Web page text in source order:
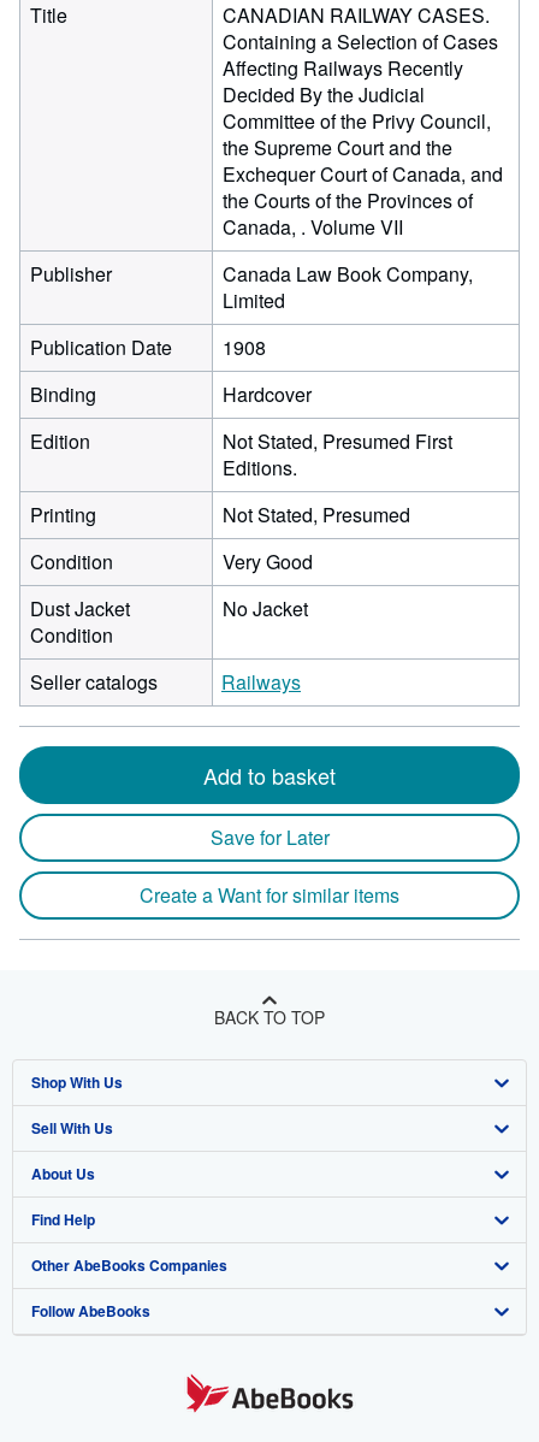
Title
CANADIAN RAILWAY CASES.
Containing a Selection of Cases
Affecting Railways Recently
Decided By the Judicial
Committee of the Privy Council,
the Supreme Court and the
Exchequer Court of Canada, and
the Courts of the Provinces of
Canada, . Volume VII
Publisher
Canada Law Book Company,
Limited
Publication Date
1908
Binding
Hardcover
Edition
Not Stated, Presumed First
Editions.
Printing
Not Stated, Presumed
Condition
Very Good
Dust Jacket
Condition
No Jacket
Seller catalogs Railways
Add to basket
Save for Later
Create a Want for similar items
BACK TO TOP
Shop With Us
Advanced Search
Browse Collections
My Account
My Orders
View Basket
Sell With Us
Start Selling
Join Our Affiliate Program
Book Buyback
Refer a seller
About Us
About AbeBooks
Media
Careers
Find Help
Help
Customer Support
Other AbeBooks Companies
AbeBooks.co.uk
Follow AbeBooks